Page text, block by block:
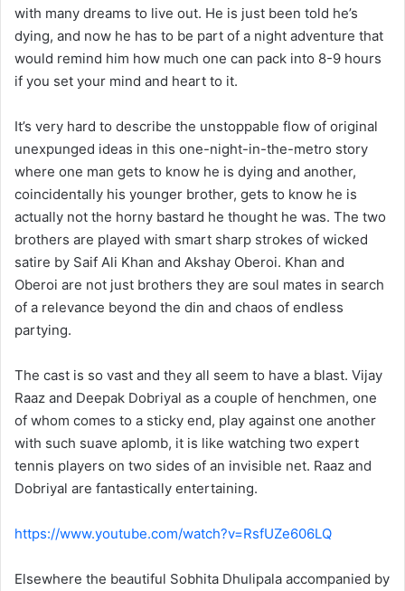
with many dreams to live out. He is just been told he’s
dying, and now he has to be part of a night adventure that
would remind him how much one can pack into 8-9 hours
if you set your mind and heart to it.
It’s very hard to describe the unstoppable flow of original
unexpunged ideas in this one-night-in-the-metro story
where one man gets to know he is dying and another,
coincidentally his younger brother, gets to know he is
actually not the horny bastard he thought he was. The two
brothers are played with smart sharp strokes of wicked
satire by Saif Ali Khan and Akshay Oberoi. Khan and
Oberoi are not just brothers they are soul mates in search
of a relevance beyond the din and chaos of endless
partying.
The cast is so vast and they all seem to have a blast. Vijay
Raaz and Deepak Dobriyal as a couple of henchmen, one
of whom comes to a sticky end, play against one another
with such suave aplomb, it is like watching two expert
tennis players on two sides of an invisible net. Raaz and
Dobriyal are fantastically entertaining.
https://www.youtube.com/watch?v=RsfUZe606LQ
Elsewhere the beautiful Sobhita Dhulipala accompanied by